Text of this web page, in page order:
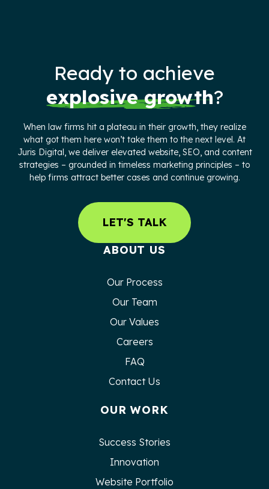
Ready to achieve
explosive growth?
When law firms hit a plateau in their growth, they realize
what got them here won’t take them to the next level. At
Juris Digital, we deliver elevated website, SEO, and content
strategies – grounded in timeless marketing principles – to
help firms attract better cases and continue growing.
LET'S TALK
ABOUT US
Our Process
Our Team
Our Values
Careers
FAQ
Contact Us
OUR WORK
Success Stories
Innovation
Website Portfolio